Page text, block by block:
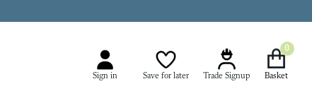
Trade Signup
Sign in Save for later
0